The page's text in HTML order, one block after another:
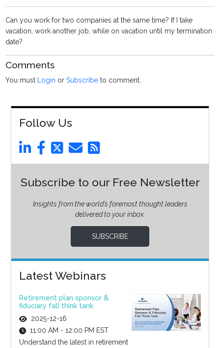
Can you work for two companies at the same time? If I take
vacation, work another job, while on vacation until my termination
date?
Comments
You must Login orSubscribe to comment.
Follow Us
Subscribe to our Free Newsletter
Insights from the world’s foremost thought leaders
delivered to your inbox.
SUBSCRIBE
Latest Webinars
Retirement plan sponsor &
fiduciary fall think tank
2025-12-16
11:00 AM - 12:00 PM EST
Understand the latest in retirement